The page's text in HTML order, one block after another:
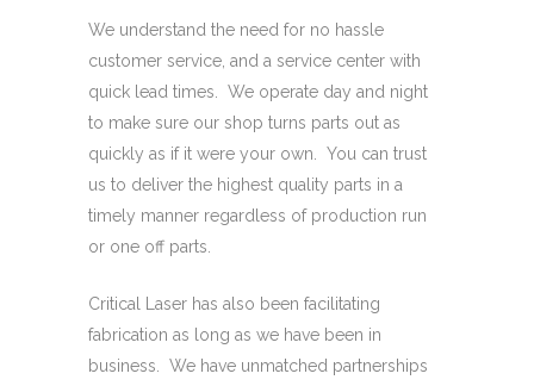
We understand the need for no hassle
customer service, and a service center with
quick lead times. We operate day and night
to make sure our shop turns parts out as
quickly as if it were your own. You can trust
us to deliver the highest quality parts in a
timely manner regardless of production run
or one off parts.
Critical Laser has also been facilitating
fabrication as long as we have been in
business. We have unmatched partnerships